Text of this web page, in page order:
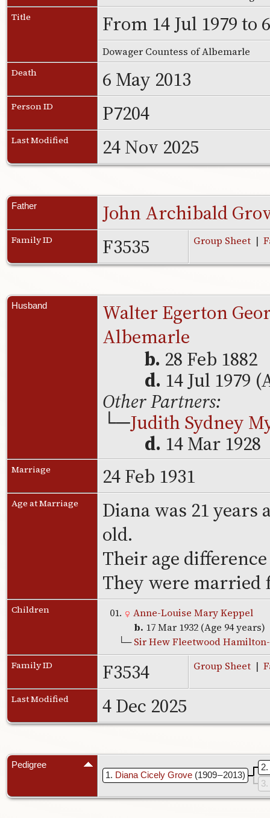
Title From 14 Jul 1979 to
Dowager Countess of Albemarle
Death 6 May 2013
Person ID P7204
Last Modified 24 Nov 2025
Father John Archibald
Family ID F3535 Group Sheet|
Husband
Walter Egerton
Albemarle
b. 28 Feb 1882
d. 14 Jul 1979
Other Partners:
└─Judith Sydney
d. 14 Mar 1928
Marriage 24 Feb 1931
Age at Marriage
Diana was 21 years
old.
Their age
They were married
Children 01.
Anne-Louise Mary Keppel
b. 17 Mar 1932 (Age 94 years)
└─Sir Hew Fleetwood
Family ID F3534 Group Sheet|
Last Modified 4 Dec 2025
Pedigree
1
Diana Cicely Grove (1909 – 2013)
2
3